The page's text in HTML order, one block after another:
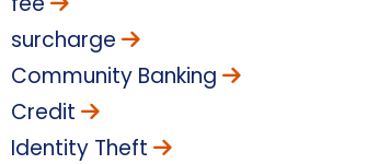
surcharge
Community Banking
Credit
Identity Theft